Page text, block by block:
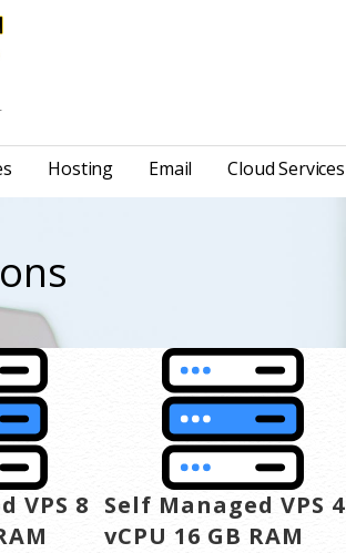
Hosting Email Cloud Services
VPS 8 Self Managed VPS 4
vCPU 16 GB RAM